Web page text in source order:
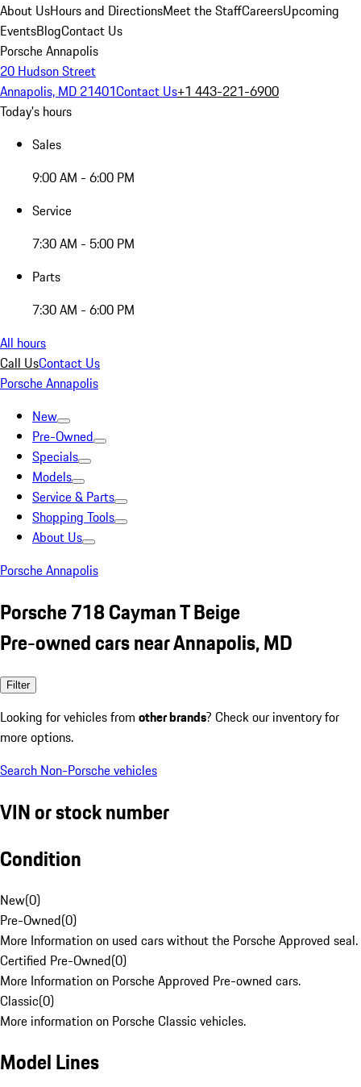
About UsHours and DirectionsMeet the StaffCareersUpcoming
EventsBlogContact Us
Porsche Annapolis
20 Hudson Street
Annapolis, MD 21401Contact Us+1 443-221-6900
Today's hours
Sales
9:00 AM - 6:00 PM
Service
7:30 AM - 5:00 PM
Parts
7:30 AM - 6:00 PM
All hours
Call UsContact Us
Porsche Annapolis
New
Pre-Owned
Specials
Models
Service & Parts
Shopping Tools
About Us
Porsche Annapolis
Porsche 718 Cayman T Beige
Pre-owned cars near Annapolis, MD
Filter
Looking for vehicles from other brands? Check our inventory for
more options.
Search Non-Porsche vehicles
VIN or stock number
Condition
New(0)
Pre-Owned(0)
More Information on used cars without the Porsche Approved seal.
Certified Pre-Owned(0)
More Information on Porsche Approved Pre-owned cars.
Classic(0)
More information on Porsche Classic vehicles.
Model Lines